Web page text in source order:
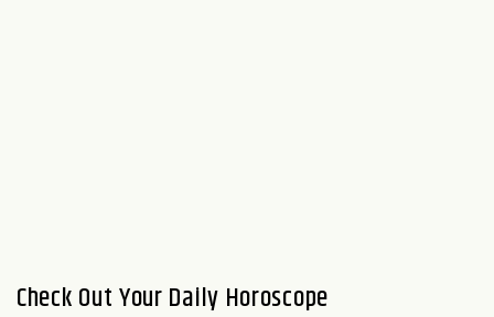
Check Out Your Daily Horoscope